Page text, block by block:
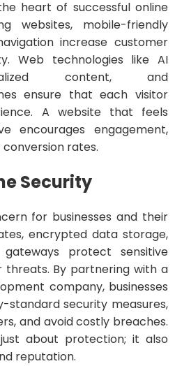
heart of successful online
websites, mobile-friendly
increase customer
Web technologies like AI
content, and
ensure that each visitor
A website that feels
encourages engagement,
rates.
Security
for businesses and their
encrypted data storage,
protect sensitive
By partnering with a
company, businesses
standard security measures,
and avoid costly breaches.
about protection; it also
reputation.